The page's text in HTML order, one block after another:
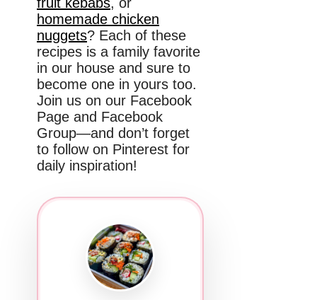
homemade chicken
nuggets? Each of these
recipes is a family favorite
in our house and sure to
become one in yours too.
Join us on our Facebook
Page and Facebook
Group—and don’t forget
to follow on Pinterest for
daily inspiration!